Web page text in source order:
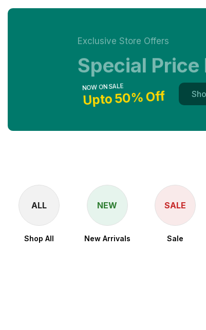
Special Price
NOW ON SALE
Upto 50% Off
ALL
Shop All
NEW
New Arrivals
SALE
Sale